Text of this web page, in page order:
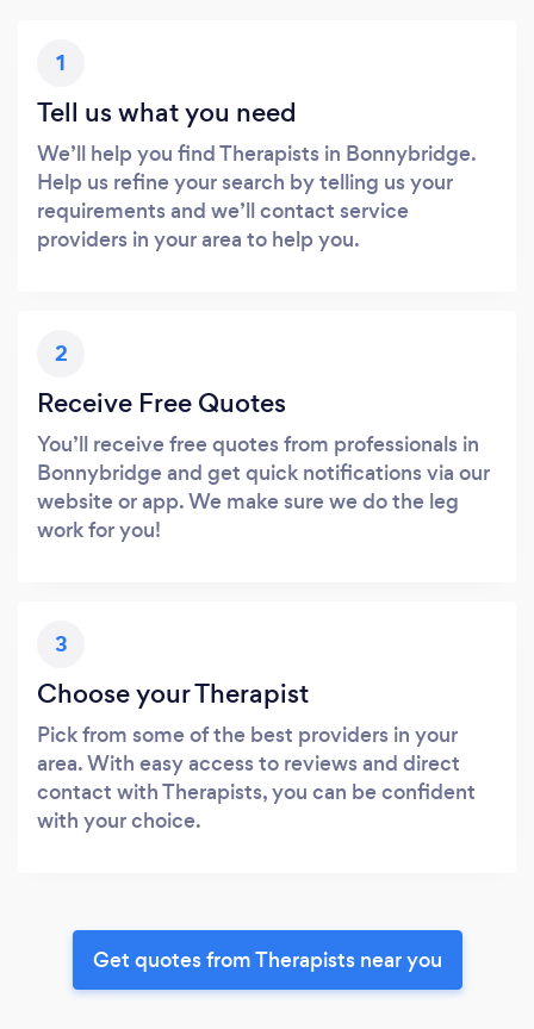
1
Tell us what you need
We’ll help you find Therapists in Bonnybridge.
Help us refine your search by telling us your
requirements and we’ll contact service
providers in your area to help you.
2
Receive Free Quotes
You’ll receive free quotes from professionals in
Bonnybridge and get quick notifications via our
website or app. We make sure we do the leg
work for you!
3
Choose your Therapist
Pick from some of the best providers in your
area. With easy access to reviews and direct
contact with Therapists, you can be confident
with your choice.
Get quotes from Therapists near you